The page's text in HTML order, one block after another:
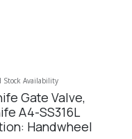
Gate Valve,
A4-SS316L
Handwheel
Stock Availability